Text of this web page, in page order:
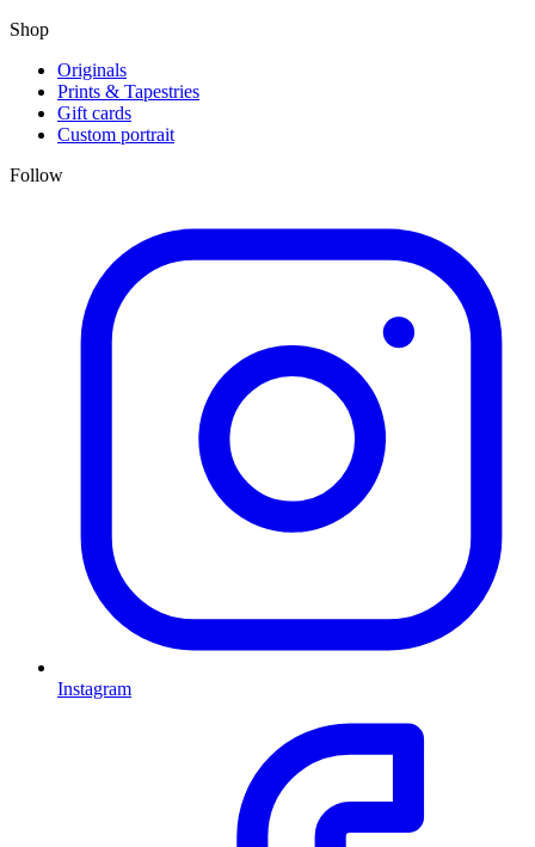
Shop
Originals
Prints & Tapestries
Gift cards
Custom portrait
Follow
Instagram